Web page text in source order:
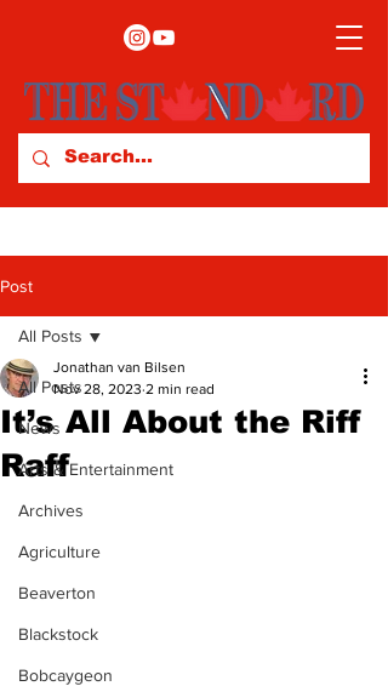
Post
All Posts
News
Arts & Entertainment
Archives
Agriculture
Beaverton
Blackstock
Bobcaygeon
All Posts
It’s All About the Riff
Raff
Jonathan van Bilsen
Nov 28, 2023 2 min read